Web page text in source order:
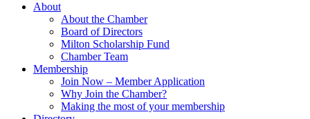
About
About the Chamber
Board of Directors
Milton Scholarship Fund
Chamber Team
Membership
Join Now – Member Application
Why Join the Chamber?
Making the most of your membership